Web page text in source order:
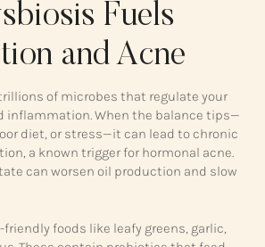
Fuels
and Acne
of microbes that regulate your
inflammation. When the balance tips—
diet, or stress—it can lead to chronic
a known trigger for hormonal acne.
can worsen oil production and slow
foods like leafy greens, garlic,